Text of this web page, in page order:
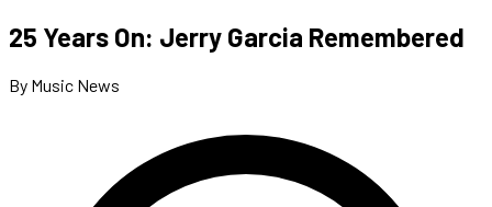
25 Years On: Jerry Garcia Remembered
By Music News